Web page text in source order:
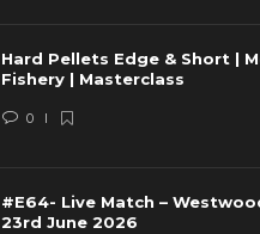
Hard Pellets Edge & Short |
Fishery | Masterclass
0
#E64- Live Match –
23rd June 2026